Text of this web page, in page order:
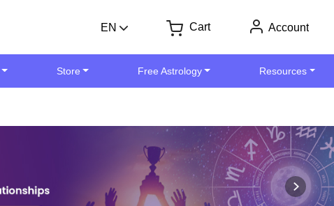
EN Cart Account
Store Free Astrology Resources